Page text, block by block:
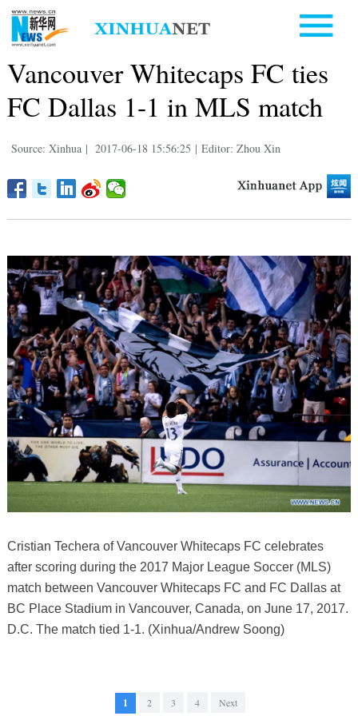
Vancouver Whitecaps FC ties
FC Dallas 1-1 in MLS match
Source: Xinhua | 2017-06-18 15:56:25 | Editor: Zhou Xin
Cristian Techera of Vancouver Whitecaps FC celebrates
after scoring during the 2017 Major League Soccer (MLS)
match between Vancouver Whitecaps FC and FC Dallas at
BC Place Stadium in Vancouver, Canada, on June 17, 2017.
D.C. The match tied 1-1. (Xinhua/Andrew Soong)
1 2 3 4 Next